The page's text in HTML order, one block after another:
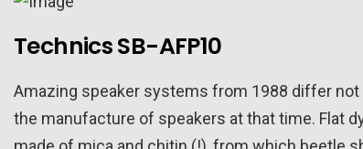
Technics SB-AFP10
Amazing speaker systems from 1988 differ
the manufacture of speakers at that time. Flat